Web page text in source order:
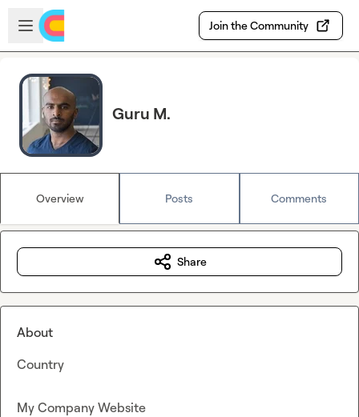
Skip to main content
Open sidebar
Join the Community
Guru M.
Overview Posts Comments
Share
About
Country
My Company Website